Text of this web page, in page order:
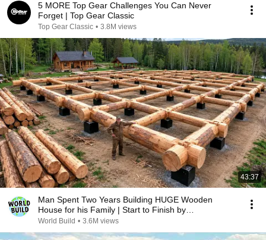
5 MORE Top Gear Challenges You Can Never
Forget | Top Gear Classic
Top Gear Classic • 3.8M views
43:37
Man Spent Two Years Building HUGE Wooden
House for his Family | Start to Finish by
@bjornbrenton
World Build • 3.6M views